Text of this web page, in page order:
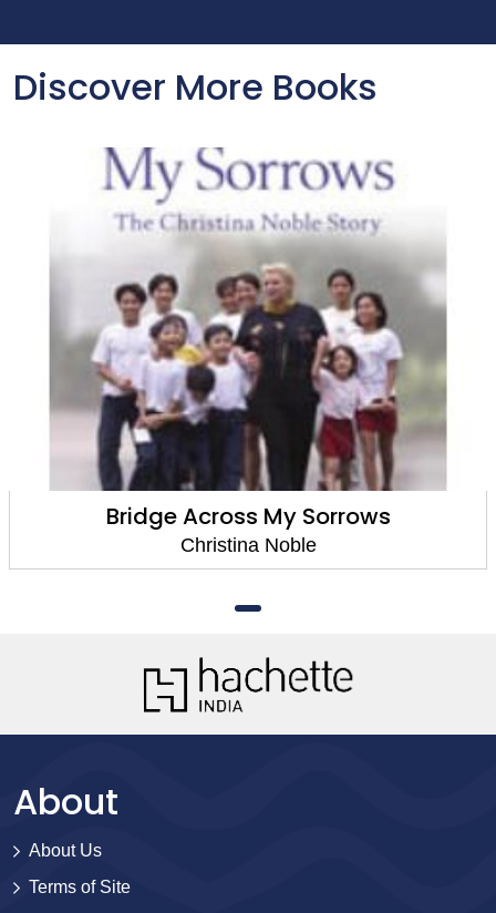
Discover More Books
Bridge Across My Sorrows
Christina Noble
About
About Us
Terms of Site